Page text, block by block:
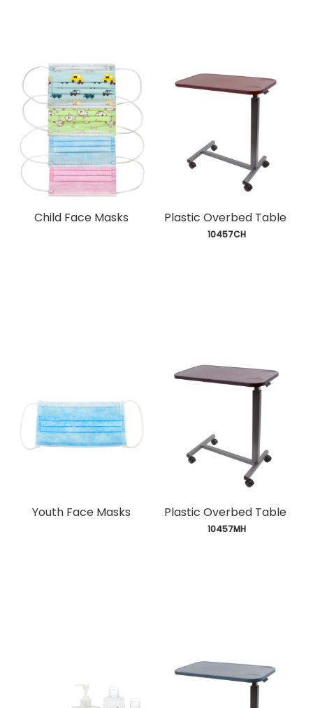
Child Face Masks Plastic Overbed Table
10457CH
Youth Face Masks Plastic Overbed Table
10457MH